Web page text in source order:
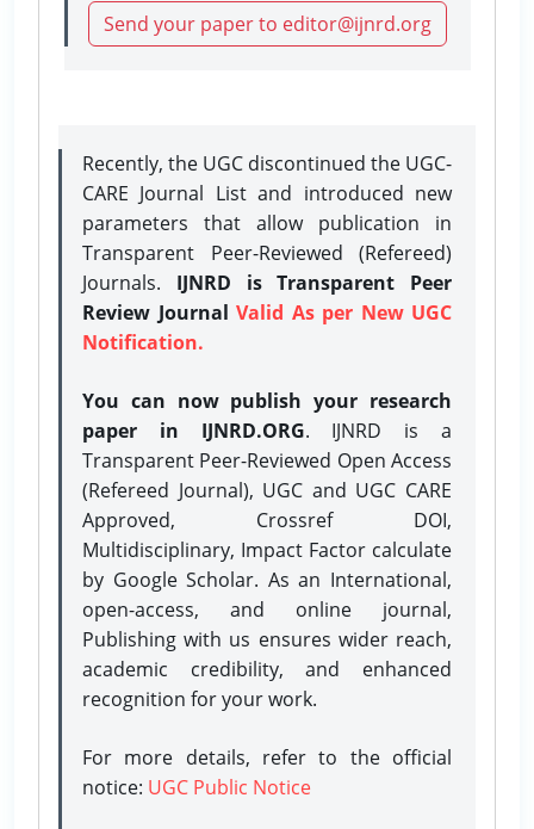
Send your paper to editor@ijnrd.org
Recently, the UGC discontinued the UGC-
CARE Journal List and introduced new
parameters that allow publication in
Transparent Peer-Reviewed (Refereed)
Journals. IJNRD is Transparent Peer
Review Journal Valid As per New UGC
Notification.
You can now publish your research
paper in IJNRD.ORG. IJNRD is a
Transparent Peer-Reviewed Open Access
(Refereed Journal), UGC and UGC CARE
Approved, Crossref DOI,
Multidisciplinary, Impact Factor calculate
by Google Scholar. As an International,
open-access, and online journal,
Publishing with us ensures wider reach,
academic credibility, and enhanced
recognition for your work.
For more details, refer to the official
notice: UGC Public Notice